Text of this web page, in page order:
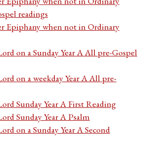
readings
Epiphany when not in Ordinary
on a Sunday Year A All pre-Gospel
on a weekday Year A All pre-
Sunday Year A First Reading
Sunday Year A Psalm
on a Sunday Year A Second